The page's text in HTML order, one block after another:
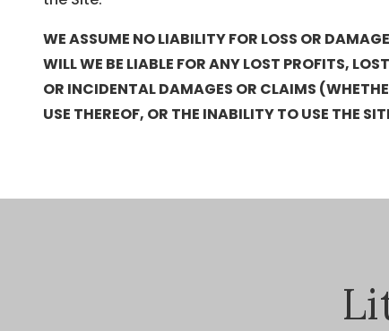
WE ASSUME NO LIABILITY FOR LOSS OR
WILL WE BE LIABLE FOR ANY LOST PROFITS,
OR INCIDENTAL DAMAGES OR CLAIMS
USE THEREOF, OR THE INABILITY TO USE THE